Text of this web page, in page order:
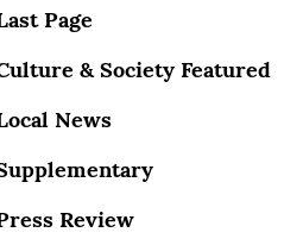
Page
& Society Featured
News
Review